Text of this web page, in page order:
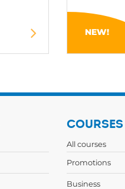
NEW!
COURSES
All courses
Promotions
Business